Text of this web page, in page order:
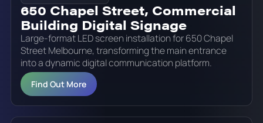
650 Chapel Street, Commercial
Building Digital Signage
Large-format LED screen installation for 650 Chapel
Street Melbourne, transforming the main entrance
into a dynamic digital communication platform.
Find Out More